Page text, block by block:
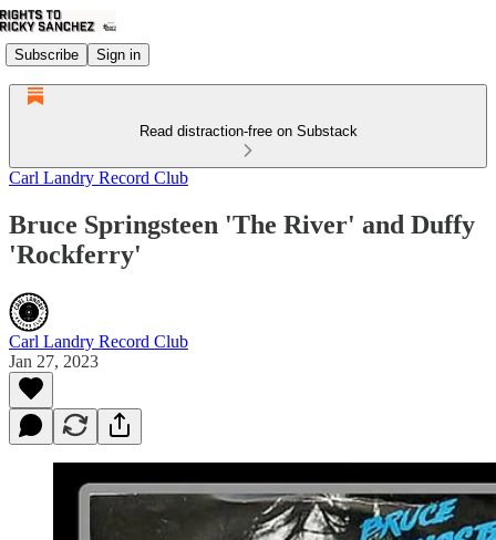
Subscribe Sign in
Read distraction-free on Substack
Carl Landry Record Club
Bruce Springsteen 'The River' and Duffy
'Rockferry'
Carl Landry Record Club
Jan 27, 2023